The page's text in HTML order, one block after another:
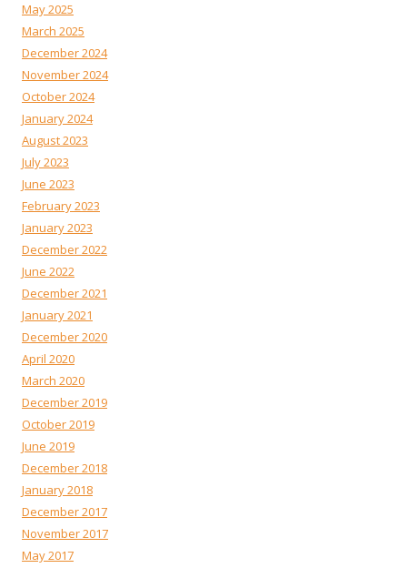
May 2025
March 2025
December 2024
November 2024
October 2024
January 2024
August 2023
July 2023
June 2023
February 2023
January 2023
December 2022
June 2022
December 2021
January 2021
December 2020
April 2020
March 2020
December 2019
October 2019
June 2019
December 2018
January 2018
December 2017
November 2017
May 2017